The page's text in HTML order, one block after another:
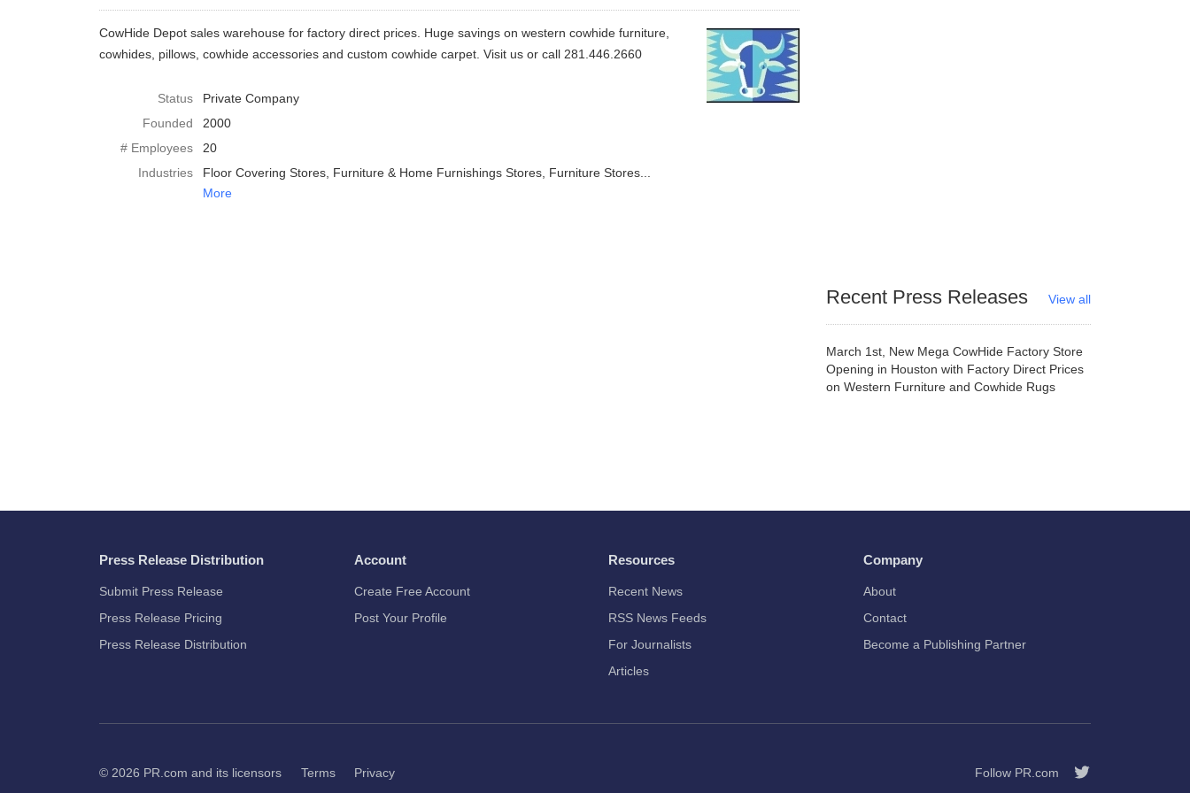
CowHide Depot sales warehouse for factory direct prices. Huge savings on western cowhide furniture,
cowhides, pillows, cowhide accessories and custom cowhide carpet. Visit us or call 281.446.2660
Status
Private Company
Founded
2000
# Employees
20
Industries
Floor Covering Stores Furniture & Home Furnishings Stores Furniture Stores
More
Recent Press Releases View all
March 1st, New Mega CowHide Factory Store
Opening in Houston with Factory Direct Prices
on Western Furniture and Cowhide Rugs
Press Release Distribution
Submit Press Release
Press Release Pricing
Press Release Distribution
Account
Create Free Account
Post Your Profile
Resources
Recent News
RSS News Feeds
For Journalists
Articles
Company
About
Contact
Become a Publishing Partner
© 2026 PR.com and its licensors Terms Privacy Follow PR.com